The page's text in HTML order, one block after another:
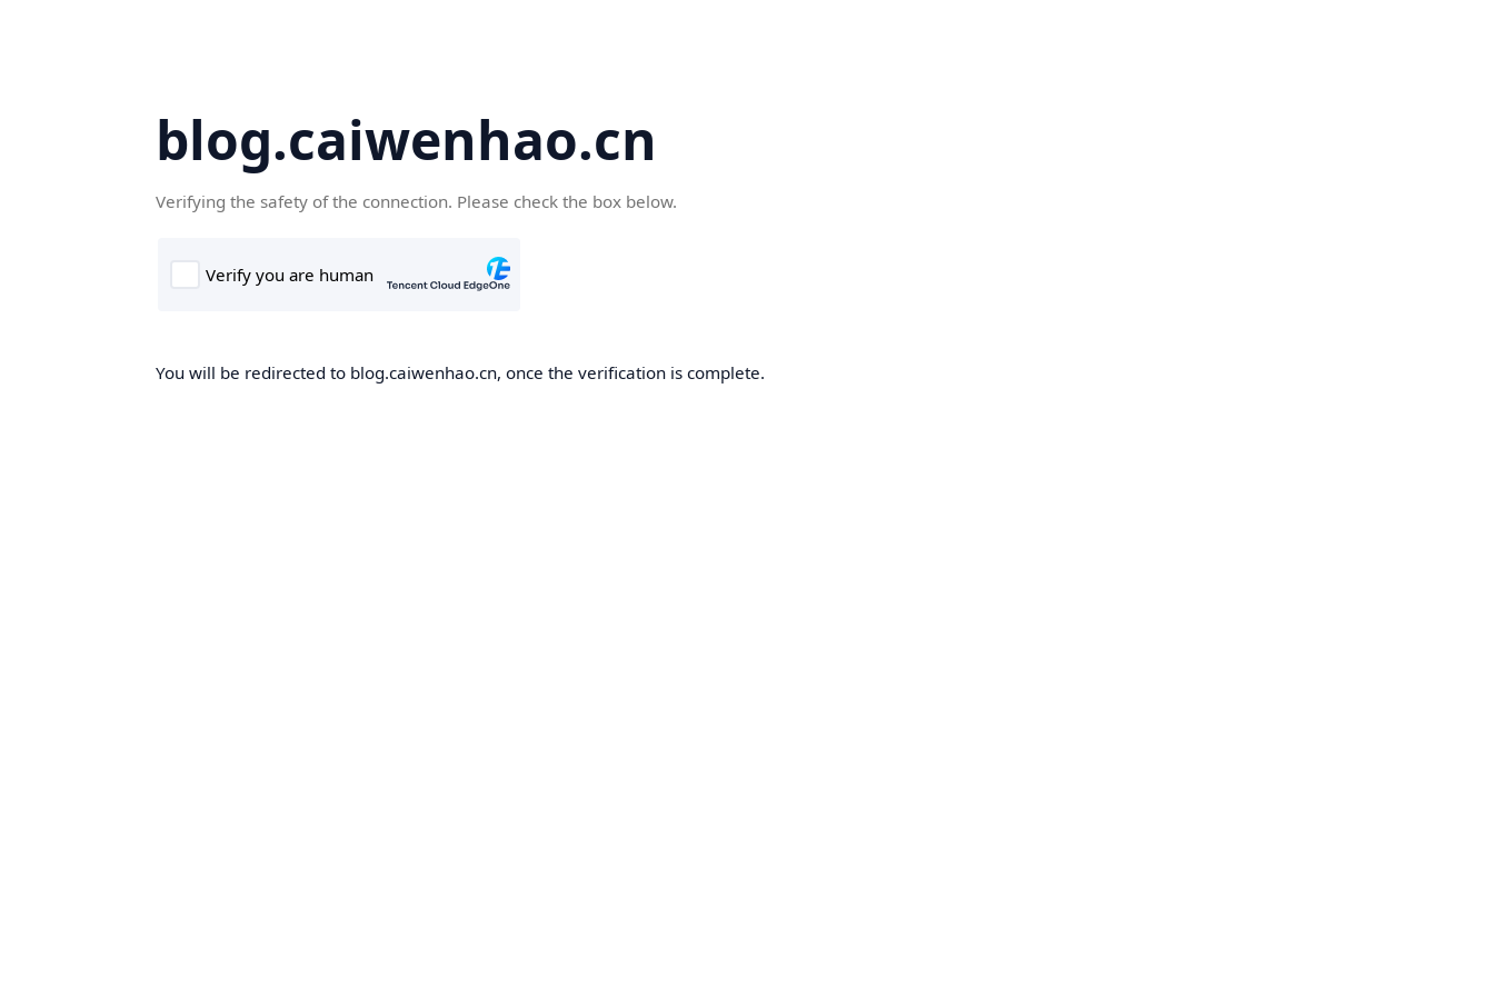
blog.caiwenhao.cn
Verifying the safety of the connection. Please check the box below.
You will be redirected to blog.caiwenhao.cn, once the verification is complete.